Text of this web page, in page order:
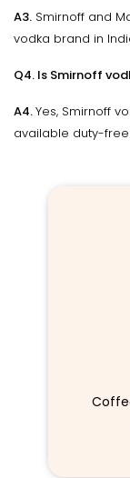
A3. Smirnoff and
vodka brand in
Q4. Is Smirnoff
A4.Yes, Smirnoff
available duty-free